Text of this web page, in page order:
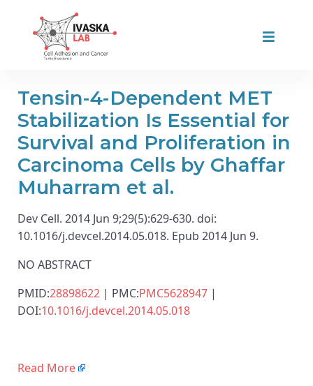
Tensin-4-Dependent MET
Stabilization Is Essential for
Survival and Proliferation in
Carcinoma Cells by Ghaffar
Muharram et al.
Dev Cell. 2014 Jun 9;29(5):629-630. doi:
10.1016/j.devcel.2014.05.018. Epub 2014 Jun 9.
NO ABSTRACT
PMID:28898622 | PMC:PMC5628947 |
DOI:10.1016/j.devcel.2014.05.018
Read More